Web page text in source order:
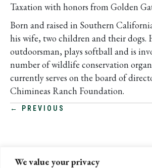
We value your privacy
Taxation with honors from Golden
Born and raised in Southern
his wife, two children and their dogs.
outdoorsman, plays softball and is
number of wildlife conservation
currently serves on the board of
Chimineas Ranch Foundation.
POSTS
← PREVIOUS